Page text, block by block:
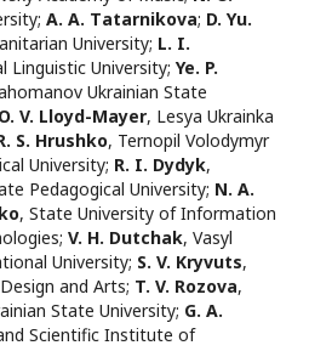
; A. А. Тatarnikova; D. Yu.
University; L. I.
Linguistic University; Ye. P.
Ukrainian State
O. V. Lloyd-Mayer, Lesya Ukrainka
S. Hrushko, Ternopil Volodymyr
University; R. I. Dydyk,
Pedagogical University; N. A.
, State University of Information
; V. H. Dutchak, Vasyl
University; S. V. Kryvuts,
and Arts; T. V. Rozova,
State University; G. A.
Scientific Institute of